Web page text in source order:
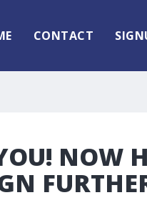
CONTACT
NOW